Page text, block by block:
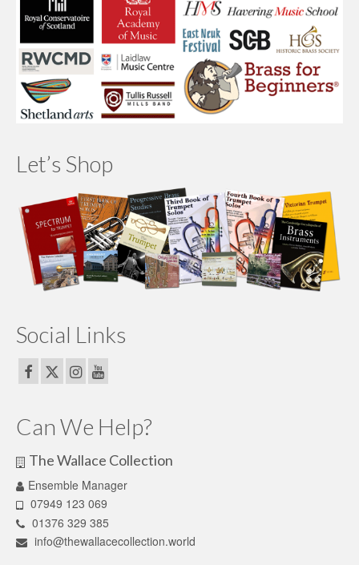
Let’s Shop
Social Links
Can We Help?
The Wallace Collection
Ensemble Manager
07949 123 069
01376 329 385
info@thewallacecollection.world